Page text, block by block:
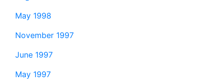
May 1998
November 1997
June 1997
May 1997